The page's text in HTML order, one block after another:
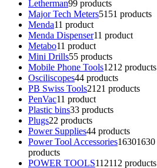
Letherman99 products
Major Tech Meters51 51 products
Menda11 product
Menda Dispenser11 product
Metabo11 product
Mini Drills55 products
Mobile Phone Tools1212 products
Osciliscopes44 products
PB Swiss Tools21 21 products
PenVac11 product
Plastic bins33 products
Plugs22 products
Power Supplies44 products
Power Tool Accessories16301630
products
POWER TOOLS112112 products